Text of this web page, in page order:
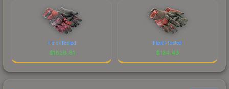
Field-Tested
$1828.81
Field-Tested
$134.43